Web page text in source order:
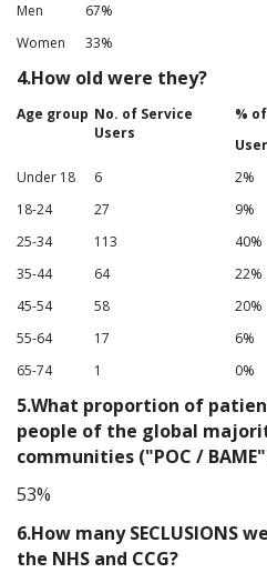
Men
67%
Women
33%
4.How old were they?
Age group No. of Service
Users
%
Under 18
6
2%
18-24
27
9%
25-34
113
40%
35-44
64
22%
45-54
58
20%
55-64
17
6%
65-74
1 0%
5.What proportion of
people of the global
communities ("POC /
53%
6.How many SECLUSIONS
the NHS and CCG?